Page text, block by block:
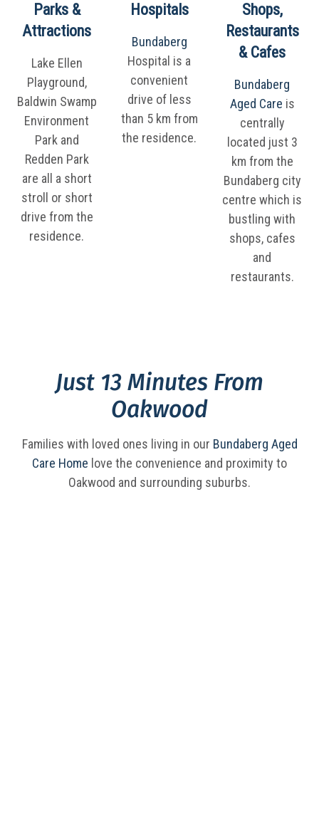
Parks &
Attractions
Lake Ellen
Playground,
Baldwin Swamp
Environment
Park and
Redden Park
are all a short
stroll or short
drive from the
residence.
Hospitals
Bundaberg
Hospital is a
convenient
drive of less
than 5 km from
the residence.
Shops,
Restaurants
& Cafes
Bundaberg
Aged Care is
centrally
located just 3
km from the
Bundaberg city
centre which is
bustling with
shops, cafes
and
restaurants.
Just 13 Minutes From
Oakwood
Families with loved ones living in our Bundaberg Aged
Care Home love the convenience and proximity to
Oakwood and surrounding suburbs.